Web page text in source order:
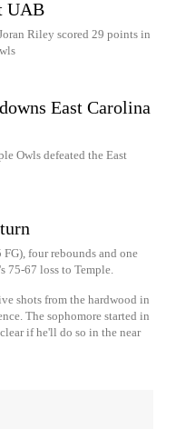
UAB
Riley scored 29 points in
East Carolina
Owls defeated the East
four rebounds and one
75-67 loss to Temple.
shots from the hardwood in
The sophomore started in
if he'll do so in the near